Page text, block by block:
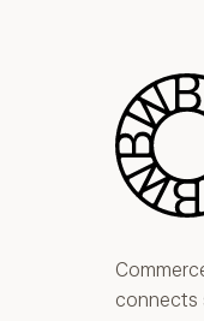
Blue
connects